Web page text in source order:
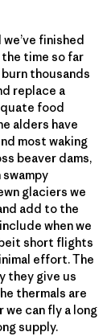
finished
the time so far
thousands
replace a
food
alders have
most waking
beaver dams,
glaciers we
add to the
when we
short flights
effort. The
they give us
thermals are
can fly a long
supply.